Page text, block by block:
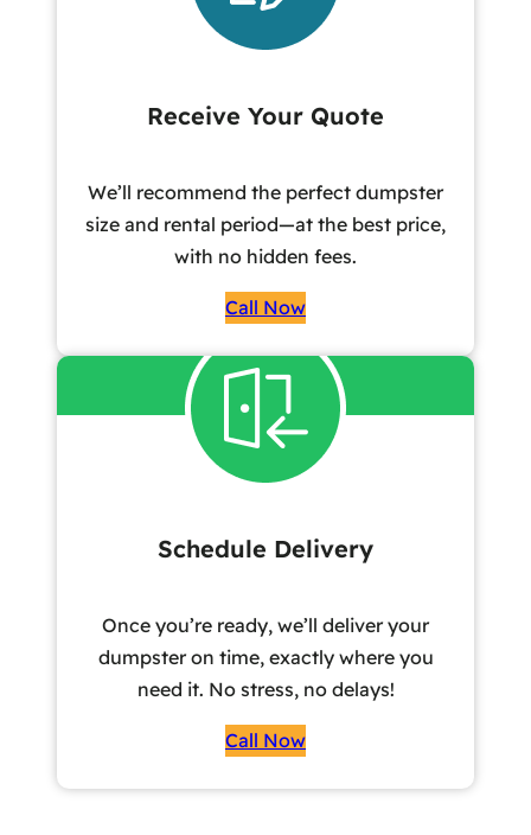
Receive Your Quote
We’ll recommend the perfect dumpster
size and rental period—at the best price,
with no hidden fees.
Call Now
Schedule Delivery
Once you’re ready, we’ll deliver your
dumpster on time, exactly where you
need it. No stress, no delays!
Call Now